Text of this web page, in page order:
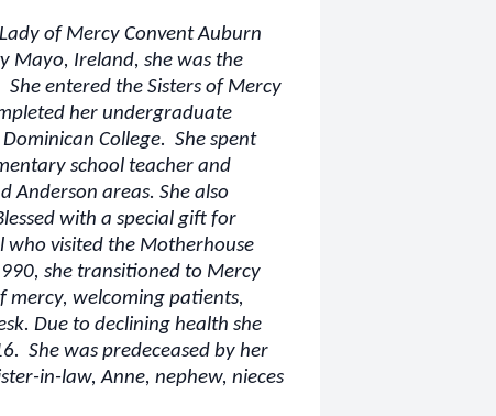
of Mercy Convent Auburn
Mayo, Ireland, she was the
entered the Sisters of Mercy
her undergraduate
College. She spent
school teacher and
Anderson areas. She also
with a special gift for
who visited the Motherhouse
she transitioned to Mercy
mercy, welcoming patients,
Due to declining health she
She was predeceased by her
in-law, Anne, nephew, nieces